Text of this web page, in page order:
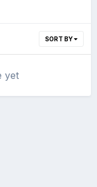
SORT BY
yet